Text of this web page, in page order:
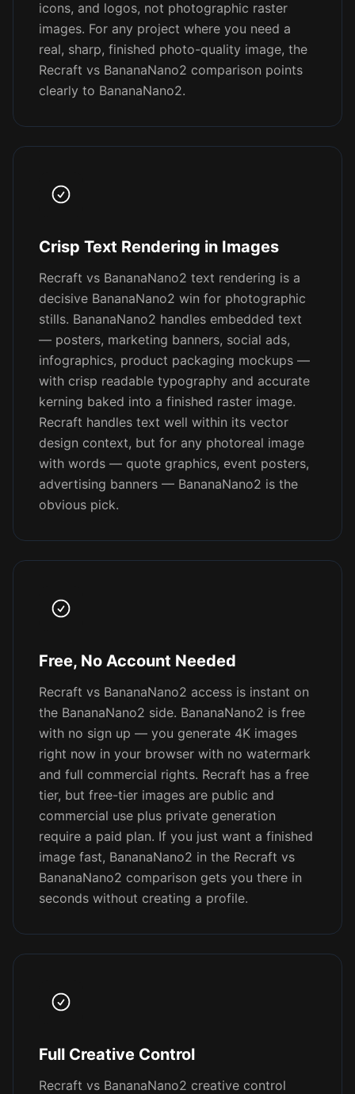
icons, and logos, not photographic raster
images. For any project where you need a
real, sharp, finished photo-quality image, the
Recraft vs BananaNano2 comparison points
clearly to BananaNano2.
Crisp Text Rendering in Images
Recraft vs BananaNano2 text rendering is a
decisive BananaNano2 win for photographic
stills. BananaNano2 handles embedded text
— posters, marketing banners, social ads,
infographics, product packaging mockups —
with crisp readable typography and accurate
kerning baked into a finished raster image.
Recraft handles text well within its vector
design context, but for any photoreal image
with words — quote graphics, event posters,
advertising banners — BananaNano2 is the
obvious pick.
Free, No Account Needed
Recraft vs BananaNano2 access is instant on
the BananaNano2 side. BananaNano2 is free
with no sign up — you generate 4K images
right now in your browser with no watermark
and full commercial rights. Recraft has a free
tier, but free-tier images are public and
commercial use plus private generation
require a paid plan. If you just want a finished
image fast, BananaNano2 in the Recraft vs
BananaNano2 comparison gets you there in
seconds without creating a profile.
Full Creative Control
Recraft vs BananaNano2 creative control